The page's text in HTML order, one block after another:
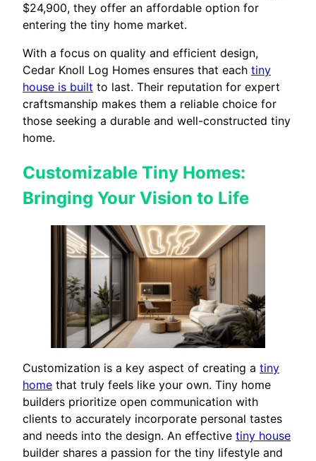
$24,900, they offer an affordable option for
entering the tiny home market.
With a focus on quality and efficient design,
Cedar Knoll Log Homes ensures that each tiny
house is built to last. Their reputation for expert
craftsmanship makes them a reliable choice for
those seeking a durable and well-constructed tiny
home.
Customizable Tiny Homes:
Bringing Your Vision to Life
Customization is a key aspect of creating a tiny
home that truly feels like your own. Tiny home
builders prioritize open communication with
clients to accurately incorporate personal tastes
and needs into the design. An effective tiny house
builder shares a passion for the tiny lifestyle and